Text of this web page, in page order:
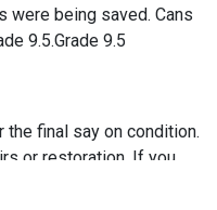
were being saved. Cans
9.5.Grade 9.5
final say on condition.
or restoration. If you